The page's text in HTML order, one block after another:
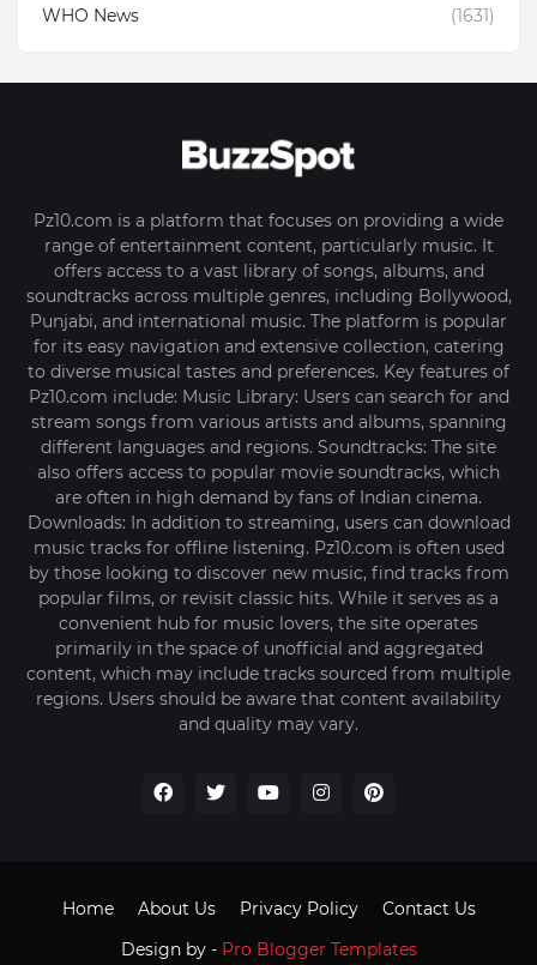
WHO News
(1631)
Pz10.com is a platform that focuses on providing a wide
range of entertainment content, particularly music. It
offers access to a vast library of songs, albums, and
soundtracks across multiple genres, including Bollywood,
Punjabi, and international music. The platform is popular
for its easy navigation and extensive collection, catering
to diverse musical tastes and preferences. Key features of
Pz10.com include: Music Library: Users can search for and
stream songs from various artists and albums, spanning
different languages and regions. Soundtracks: The site
also offers access to popular movie soundtracks, which
are often in high demand by fans of Indian cinema.
Downloads: In addition to streaming, users can download
music tracks for offline listening. Pz10.com is often used
by those looking to discover new music, find tracks from
popular films, or revisit classic hits. While it serves as a
convenient hub for music lovers, the site operates
primarily in the space of unofficial and aggregated
content, which may include tracks sourced from multiple
regions. Users should be aware that content availability
and quality may vary.
Design by - Pro Blogger Templates
Home About Us Privacy Policy Contact Us